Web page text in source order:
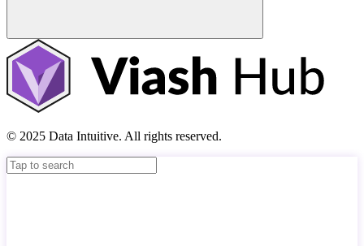
© 2025 Data Intuitive. All rights reserved.